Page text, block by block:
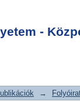
-
by
and
→